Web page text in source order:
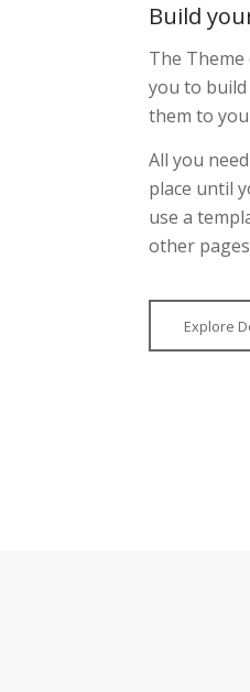
Build
The
you to
them to
All you
place until
use a
other
Explore